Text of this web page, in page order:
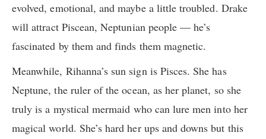
evolved, emotional, and maybe a little troubled. Drake
will attract Piscean, Neptunian people — he’s
fascinated by them and finds them magnetic.
Meanwhile, Rihanna’s sun sign is Pisces. She has
Neptune, the ruler of the ocean, as her planet, so she
truly is a mystical mermaid who can lure men into her
magical world. She’s hard her ups and downs but this